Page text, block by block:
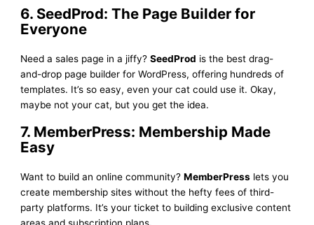
6. SeedProd: The Page Builder for
Everyone
Need a sales page in a jiffy?SeedProd is the best drag-
and-drop page builder for WordPress, offering hundreds of
templates. It’s so easy, even your cat could use it. Okay,
maybe not your cat, but you get the idea.
7. MemberPress: Membership Made
Easy
Want to build an online community?MemberPress lets you
create membership sites without the hefty fees of third-
party platforms. It’s your ticket to building exclusive content